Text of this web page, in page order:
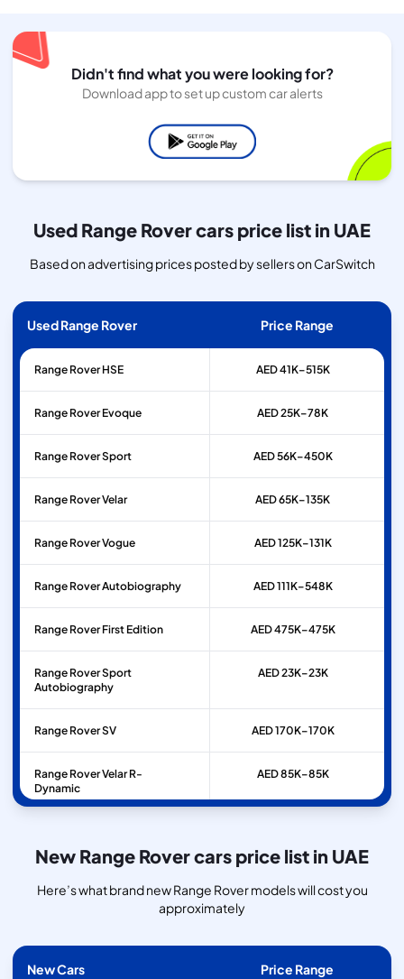
Didn't find what you were looking for?
Download app to set up custom car alerts
Used Range Rover cars price list in UAE
Based on advertising prices posted by sellers on CarSwitch
Used Range Rover Price Range
Range Rover HSE AED 41K–515K
Range Rover Evoque AED 25K–78K
Range RoverSport AED 56K–450K
Range RoverVelar AED 65K–135K
Range RoverVogue AED 125K–131K
Range RoverAutobiography AED 111K–548K
Range Rover First Edition AED 475K–475K
Range RoverSport
Autobiography
AED 23K–23K
Range RoverSV AED 170K–170K
Range RoverVelar R-
Dynamic
AED 85K–85K
New Range Rover cars price list in UAE
Here’s what brand new Range Rover models will cost you
approximately
New Cars Price Range